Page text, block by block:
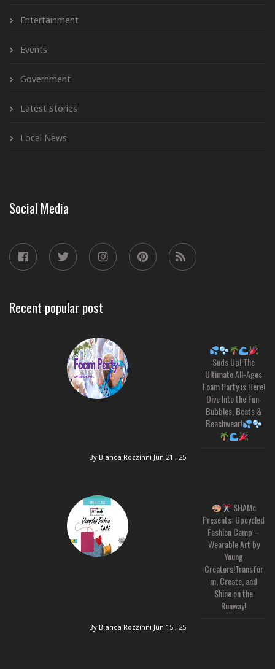
Entertainment
Events
Government
Latest Stories
Local News
Social Media
Recent popular post
Suds Up! The
Ultimate All-Ages
Foam Party is Here!
Dive Into the Fun:
Bubbles, Beats &
Beachwear!
By Bianca Rozzinni Jun 21 , 25
SHAMc
Presents: Upcycled
Fashion Camp –
Wearable Art by
Young
Creators!Transfor
m, Create, and
Shine on the
Runway!
By Bianca Rozzinni Jun 15 , 25